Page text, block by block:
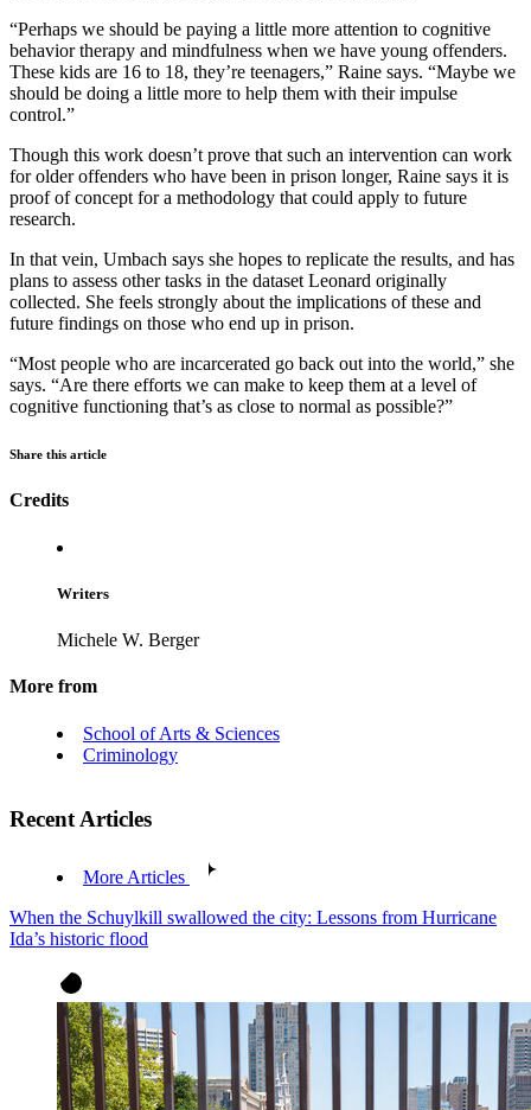
“Perhaps we should be paying a little more attention to cognitive
behavior therapy and mindfulness when we have young offenders.
These kids are 16 to 18, they’re teenagers,” Raine says. “Maybe we
should be doing a little more to help them with their impulse
control.”
Though this work doesn’t prove that such an intervention can work
for older offenders who have been in prison longer, Raine says it is
proof of concept for a methodology that could apply to future
research.
In that vein, Umbach says she hopes to replicate the results, and has
plans to assess other tasks in the dataset Leonard originally
collected. She feels strongly about the implications of these and
future findings on those who end up in prison.
“Most people who are incarcerated go back out into the world,” she
says. “Are there efforts we can make to keep them at a level of
cognitive functioning that’s as close to normal as possible?”
Share this article
Credits
Writers
Michele W. Berger
More from
School of Arts & Sciences
Criminology
Recent Articles
More Articles
When the Schuylkill swallowed the city: Lessons from Hurricane
Ida’s historic flood